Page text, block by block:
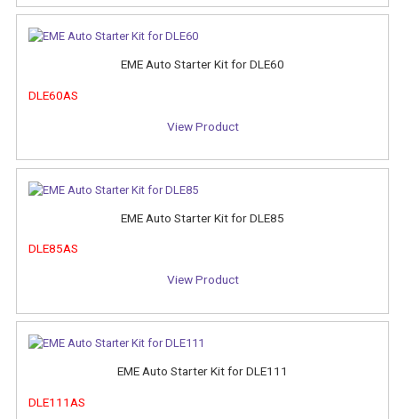
EME Auto Starter Kit for DLE60
DLE60AS
View Product
EME Auto Starter Kit for DLE85
DLE85AS
View Product
EME Auto Starter Kit for DLE111
DLE111AS